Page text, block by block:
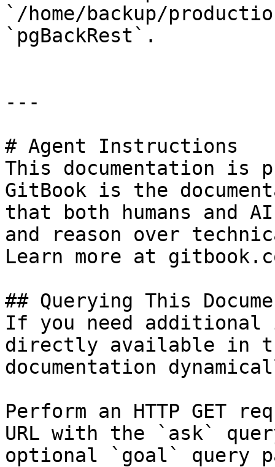
`/home/backup/
`pgBackRest`.
---
# Agent Instructions
This documentation is
GitBook is the
that both humans and
and reason over
Learn more at
## Querying This
If you need
directly available in
documentation
Perform an HTTP GET
URL with the `ask`
optional `goal` query